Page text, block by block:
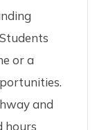
or a
and
hours